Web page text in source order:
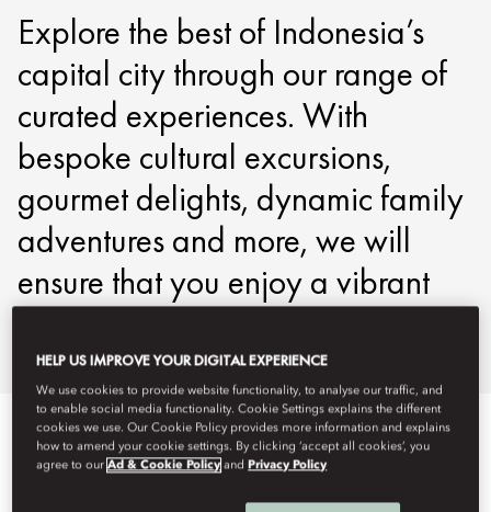
Explore the best of Indonesia’s
capital city through our range of
curated experiences. With
bespoke cultural excursions,
gourmet delights, dynamic family
adventures and more, we will
ensure that you enjoy a vibrant
DISCOVER JAKARTA
HELP US IMPROVE YOUR DIGITAL EXPERIENCE
We use cookies to provide website functionality, to analyse our traffic, and
to enable social media functionality. Cookie Settings explains the different
cookies we use. Our Cookie Policy provides more information and explains
how to amend your cookie settings. By clicking ‘accept all cookies’, you
agree to ourAd & Cookie Policy andPrivacy Policy